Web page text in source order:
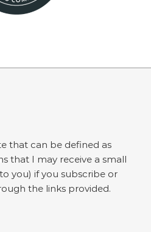
that can be defined as
that I may receive a small
you) if you subscribe or
the links provided.